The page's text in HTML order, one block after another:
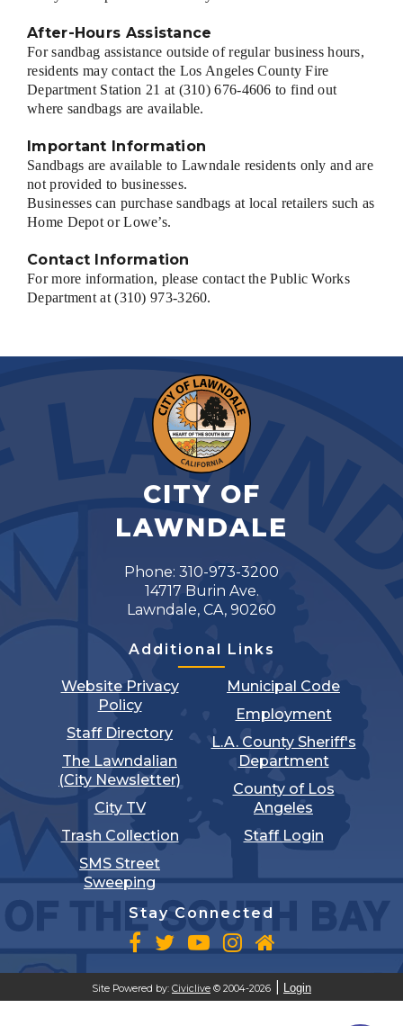
After-Hours Assistance
For sandbag assistance outside of regular business hours,
residents may contact the Los Angeles County Fire
Department Station 21 at (310) 676-4606 to find out
where sandbags are available.
Important Information
Sandbags are available to Lawndale residents only and are
not provided to businesses.
Businesses can purchase sandbags at local retailers such as
Home Depot or Lowe’s.
Contact Information
For more information, please contact the Public Works
Department at (310) 973-3260.
CITY OF
LAWNDALE
Phone: 310-973-3200
14717 Burin Ave.
Lawndale, CA, 90260
Additional Links
Website Privacy
Policy
Staff Directory
The Lawndalian
(City Newsletter)
City TV
Trash Collection
SMS Street
Sweeping
Municipal Code
Employment
L.A. County Sheriff's
Department
County of Los
Angeles
Staff Login
Stay Connected
Site Powered by: Civiclive © 2004-2026 Login